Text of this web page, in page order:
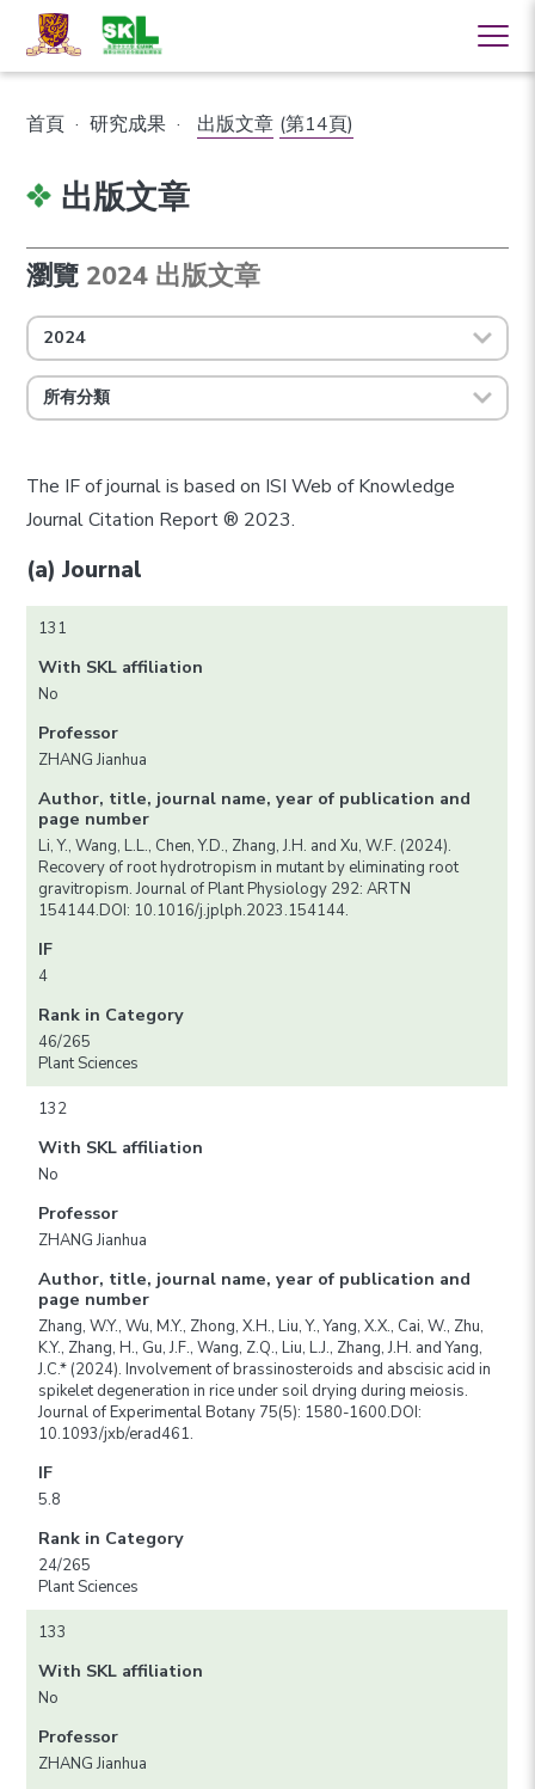
首頁 · 研究成果 · 出版文章 (第14頁)
出版文章
瀏覽 2024 出版文章
2024
所有分類
The IF of journal is based on ISI Web of Knowledge
Journal Citation Report ® 2023.
(a) Journal
131
With SKL affiliation
No
Professor
ZHANG Jianhua
Author, title, journal name, year of publication and
page number
Li, Y., Wang, L.L., Chen, Y.D., Zhang, J.H. and Xu, W.F. (2024).
Recovery of root hydrotropism in mutant by eliminating root
gravitropism. Journal of Plant Physiology 292: ARTN
154144.DOI: 10.1016/j.jplph.2023.154144.
IF
4
Rank in Category
46/265
Plant Sciences
132
With SKL affiliation
No
Professor
ZHANG Jianhua
Author, title, journal name, year of publication and
page number
Zhang, W.Y., Wu, M.Y., Zhong, X.H., Liu, Y., Yang, X.X., Cai, W., Zhu,
K.Y., Zhang, H., Gu, J.F., Wang, Z.Q., Liu, L.J., Zhang, J.H. and Yang,
J.C.* (2024). Involvement of brassinosteroids and abscisic acid in
spikelet degeneration in rice under soil drying during meiosis.
Journal of Experimental Botany 75(5): 1580-1600.DOI:
10.1093/jxb/erad461.
IF
5.8
Rank in Category
24/265
Plant Sciences
133
With SKL affiliation
No
Professor
ZHANG Jianhua